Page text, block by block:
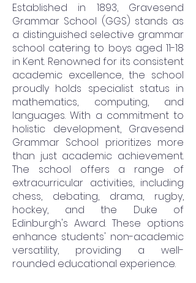
Established in 1893, Gravesend
Grammar School (GGS) stands as
a distinguished selective grammar
school catering to boys aged 11-18
in Kent. Renowned for its consistent
academic excellence, the school
proudly holds specialist status in
mathematics, computing, and
languages. With a commitment to
holistic development, Gravesend
Grammar School prioritizes more
than just academic achievement.
The school offers a range of
extracurricular activities, including
chess, debating, drama, rugby,
hockey, and the Duke of
Edinburgh's Award. These options
enhance students' non-academic
versatility, providing a well-
rounded educational experience.